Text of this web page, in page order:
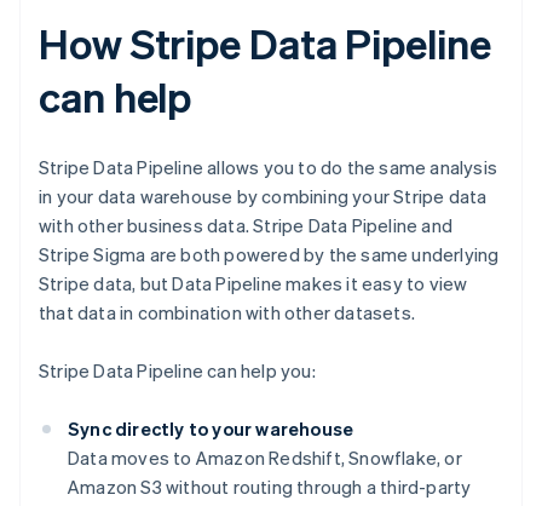
How Stripe Data Pipeline
can help
Stripe Data Pipeline allows you to do the same analysis
in your data warehouse by combining your Stripe data
with other business data. Stripe Data Pipeline and
Stripe Sigma are both powered by the same underlying
Stripe data, but Data Pipeline makes it easy to view
that data in combination with other datasets.
Stripe Data Pipeline can help you:
Sync directly to your warehouse
Data moves to Amazon Redshift, Snowflake, or
Amazon S3 without routing through a third-party